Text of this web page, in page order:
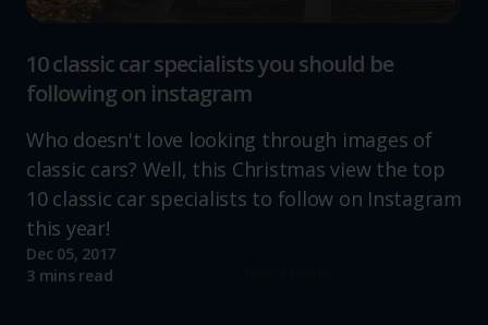
10 classic car specialists you should be
following on instagram
Who doesn't love looking through images of
classic cars? Well, this Christmas view the top
10 classic car specialists to follow on Instagram
this year!
Dec 05, 2017
3 mins read